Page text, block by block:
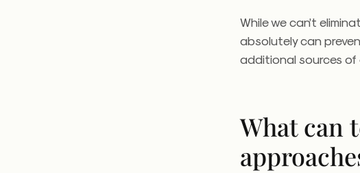
While we can’t
absolutely can
additional sources of
What can